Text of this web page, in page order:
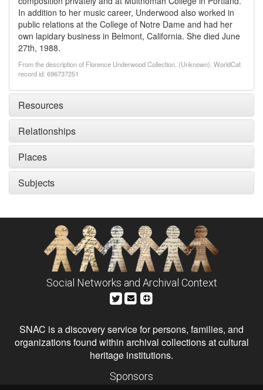
In addition to her music career, Underwood also worked in
public relations at the College of Notre Dame and had her
own lapidary business in Belmont, California. She died June
27th, 1988.
From the description of Florence Underwood Collection. (Unknown). WorldCat
record id: 696737251
Resources
Relationships
Places
Subjects
Social Networks and Archival Context
SNAC is a discovery service for persons, families, and
organizations found within archival collections at cultural
heritage institutions.
Sponsors